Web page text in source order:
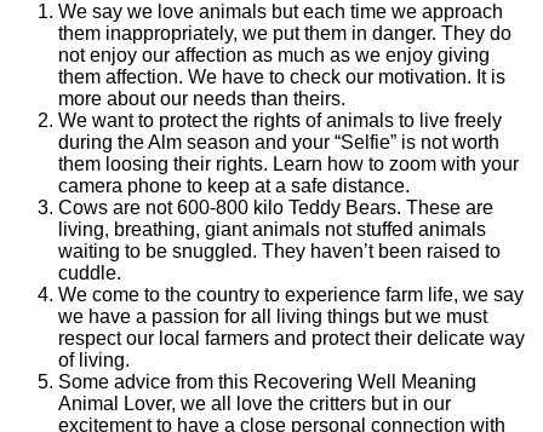
We say we love animals but each time we approach
them inappropriately, we put them in danger. They do
not enjoy our affection as much as we enjoy giving
them affection. We have to check our motivation. It is
more about our needs than theirs.
We want to protect the rights of animals to live freely
during the Alm season and your “Selfie” is not worth
them loosing their rights. Learn how to zoom with your
camera phone to keep at a safe distance.
Cows are not 600-800 kilo Teddy Bears. These are
living, breathing, giant animals not stuffed animals
waiting to be snuggled. They haven’t been raised to
cuddle.
We come to the country to experience farm life, we say
we have a passion for all living things but we must
respect our local farmers and protect their delicate way
of living.
Some advice from this Recovering Well Meaning
Animal Lover, we all love the critters but in our
excitement to have a close personal connection with